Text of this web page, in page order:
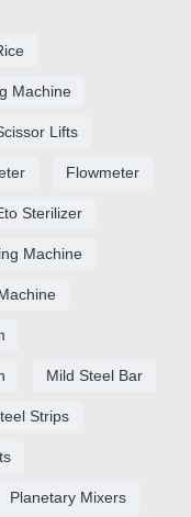
Machine
Lifts
Flowmeter
Sterilizer
Machine
Mild Steel Bar
Strips
Planetary Mixers